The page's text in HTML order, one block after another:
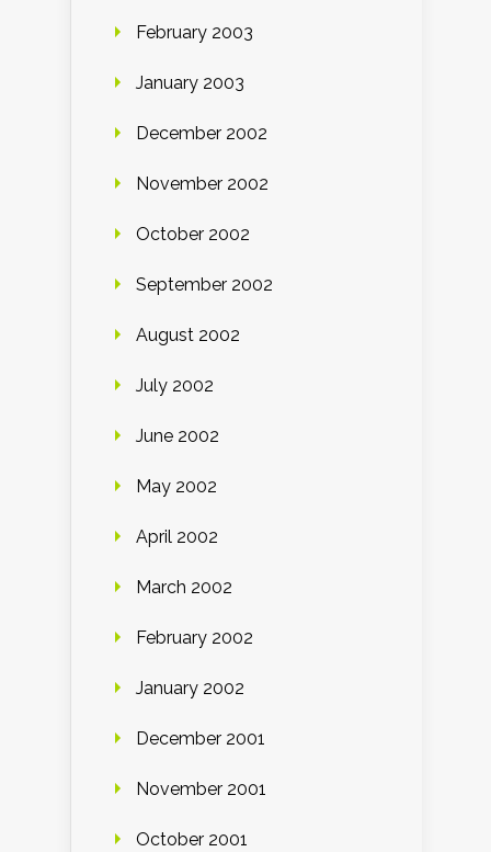
February 2003
January 2003
December 2002
November 2002
October 2002
September 2002
August 2002
July 2002
June 2002
May 2002
April 2002
March 2002
February 2002
January 2002
December 2001
November 2001
October 2001